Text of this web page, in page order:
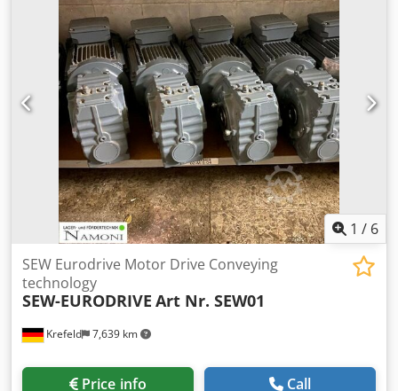
1 / 6
Krefeld 7,639 km
SEW Eurodrive Motor Drive Conveying
technology
SEW-EURODRIVE Art Nr. SEW01
Price info Call